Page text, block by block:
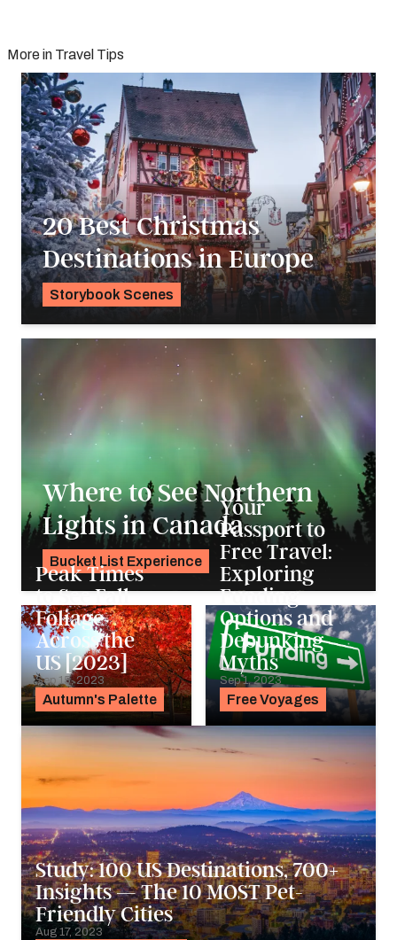
More in Travel Tips
20 Best Christmas
Destinations in Europe
Storybook Scenes
Where to See Northern
Lights in Canada
Bucket List Experience
Pavlo Fedykovych
Autumn's Palette
Peak Times
to See Fall
Foliage
Across the
US [2023]
Sep 15, 2023
Free Voyages
Your
Passport to
Free Travel:
Exploring
Funding
Options and
Debunking
Myths
Sep 1, 2023
Study: 100 US Destinations, 700+
Insights — The 10 MOST Pet-
Friendly Cities
Aug 17, 2023